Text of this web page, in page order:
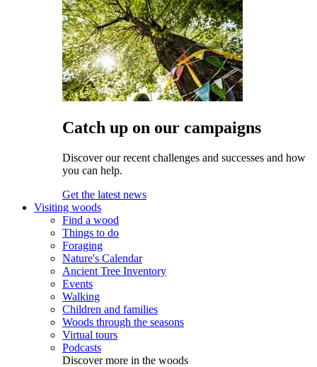
Catch up on our campaigns
Discover our recent challenges and successes and how
you can help.
Get the latest news
Visiting woods
Find a wood
Things to do
Foraging
Nature's Calendar
Ancient Tree Inventory
Events
Walking
Children and families
Woods through the seasons
Virtual tours
Podcasts
Discover more in the woods